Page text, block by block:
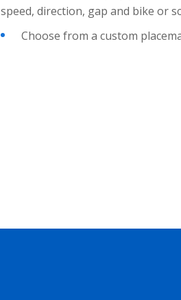
speed, direction, gap and bike or
Choose from a custom